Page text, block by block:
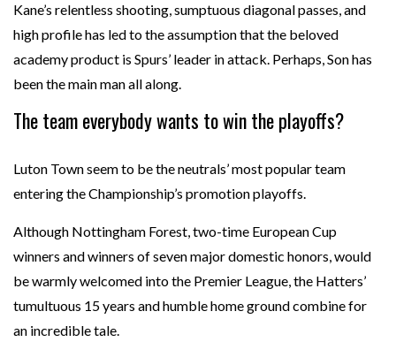
Kane’s relentless shooting, sumptuous diagonal passes, and
high profile has led to the assumption that the beloved
academy product is Spurs’ leader in attack. Perhaps, Son has
been the main man all along.
The team everybody wants to win the playoffs?
Luton Town seem to be the neutrals’ most popular team
entering the Championship’s promotion playoffs.
Although Nottingham Forest, two-time European Cup
winners and winners of seven major domestic honors, would
be warmly welcomed into the Premier League, the Hatters’
tumultuous 15 years and humble home ground combine for
an incredible tale.